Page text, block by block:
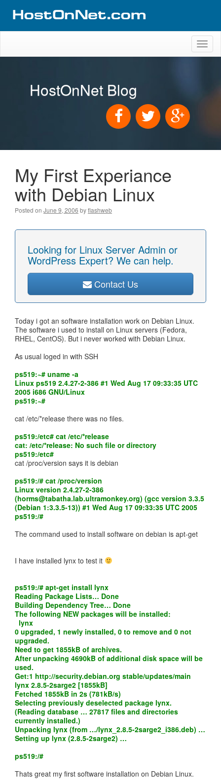
HostOnNet Blog
My First Experiance
with Debian Linux
Posted on June 9, 2006 byflashweb
Looking for Linux Server Admin or
WordPress Expert? We can help.
Contact Us
Today i got an software installation work on Debian Linux.
The software i used to install on Linux servers (Fedora,
RHEL, CentOS). But i never worked with Debian Linux.
As usual loged in with SSH
ps519:~# uname -a
Linux ps519 2.4.27-2-386 #1 Wed Aug 17 09:33:35 UTC
2005 i686 GNU/Linux
ps519:~#
cat /etc/*release there was no files.
ps519:/etc# cat /etc/*release
cat: /etc/*release: No such file or directory
ps519:/etc#
cat /proc/version says it is debian
ps519:/# cat /proc/version
Linux version 2.4.27-2-386
(horms@tabatha.lab.ultramonkey.org) (gcc version 3.3.5
(Debian 1:3.3.5-13)) #1 Wed Aug 17 09:33:35 UTC 2005
ps519:/#
The command used to install software on debian is apt-get
I have installed lynx to test it
ps519:/# apt-get install lynx
Reading Package Lists… Done
Building Dependency Tree… Done
The following NEW packages will be installed:
lynx
0 upgraded, 1 newly installed, 0 to remove and 0 not
upgraded.
Need to get 1855kB of archives.
After unpacking 4690kB of additional disk space will be
used.
Get:1 http://security.debian.org stable/updates/main
lynx 2.8.5-2sarge2 [1855kB]
Fetched 1855kB in 2s (781kB/s)
Selecting previously deselected package lynx.
(Reading database … 27817 files and directories
currently installed.)
Unpacking lynx (from …/lynx_2.8.5-2sarge2_i386.deb) …
Setting up lynx (2.8.5-2sarge2) …
ps519:/#
Thats great my first software installation on Debian Linux.